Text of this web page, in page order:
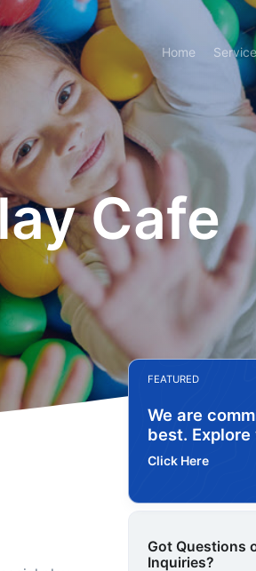
Home
Cafe
FEATURED
We are
best.
Click Here
Got Questions
Inquiries?